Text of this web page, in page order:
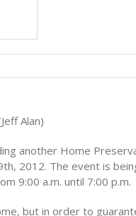
Alan)
another Home
2012. The event is
9:00 a.m. until 7:00 p.m.
but in order to